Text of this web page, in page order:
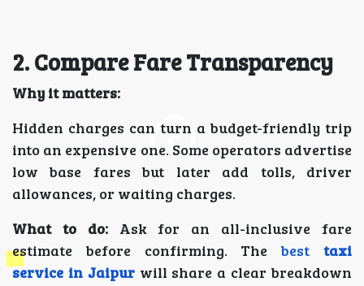
2. Compare Fare Transparency
Why it matters:
Hidden charges can turn a budget-friendly trip
into an expensive one. Some operators advertise
low base fares but later add tolls, driver
allowances, or waiting charges.
What to do:Ask for an all-inclusive fare
estimate before confirming. Thebesttaxi
service in Jaipurwill share a clear breakdown